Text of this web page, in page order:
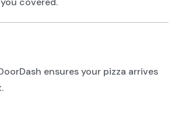
ensures your pizza arrives